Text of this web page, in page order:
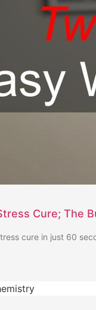
Cure; The
cure in just 60